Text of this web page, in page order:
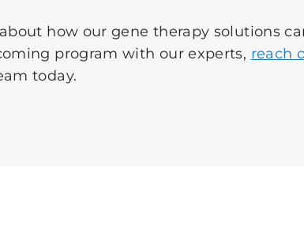
how our gene therapy solutions
program with our experts, reach
today.